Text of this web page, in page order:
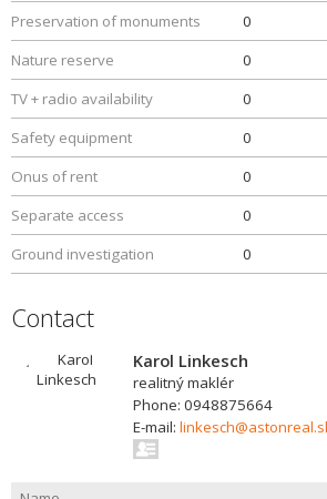
Preservation of monuments
0
Nature reserve
0
TV + radio availability
0
Safety equipment
0
Onus of rent
0
Separate access
0
Ground investigation
0
Contact
Karol Linkesch
realitný maklér
Phone: 0948875664
E-mail: